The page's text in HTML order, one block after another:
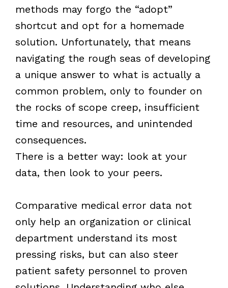
methods may forgo the “adopt”
shortcut and opt for a homemade
solution. Unfortunately, that means
navigating the rough seas of developing
a unique answer to what is actually a
common problem, only to founder on
the rocks of scope creep, insufficient
time and resources, and unintended
consequences.
There is a better way: look at your
data, then look to your peers.
Comparative medical error data not
only help an organization or clinical
department understand its most
pressing risks, but can also steer
patient safety personnel to proven